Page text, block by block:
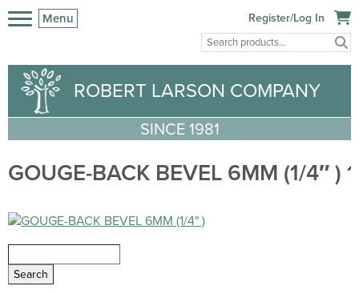
Menu Register/Log In
ROBERT LARSON COMPANY
SINCE 1981
GOUGE-BACK BEVEL 6MM (1/4″ ) 1